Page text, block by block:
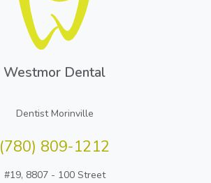
Westmor Dental
Dentist Morinville
(780) 809-1212
#19, 8807 - 100 Street